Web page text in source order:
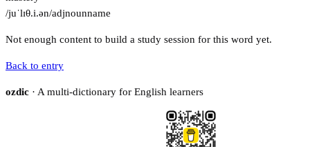
/juˈlɪθ.i.ən/adjnounname
Not enough content to build a study session for this word yet.
Back to entry
ozdic · A multi-dictionary for English learners